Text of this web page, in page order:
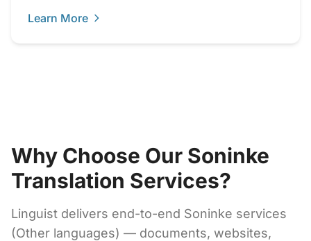
Learn More
Why Choose Our Soninke
Translation Services?
Linguist delivers end-to-end Soninke services
(Other languages) — documents, websites,